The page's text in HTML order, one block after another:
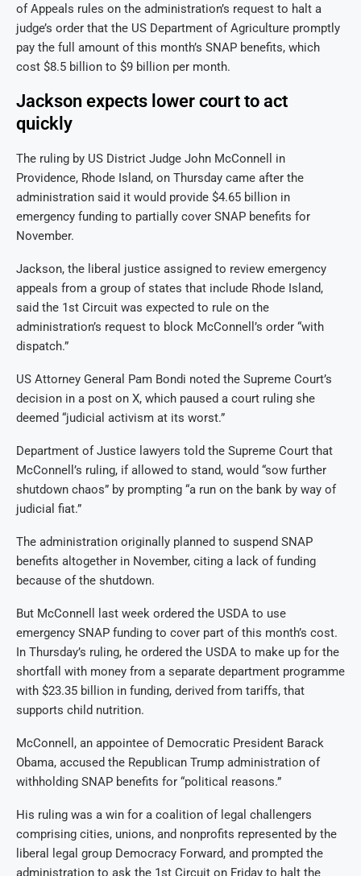
of Appeals rules on the administration’s request to halt a
judge’s order that the US Department of Agriculture promptly
pay the full amount of this month’s SNAP benefits, which
cost $8.5 billion to $9 billion per month.
Jackson expects lower court to act
quickly
The ruling by US District Judge John McConnell in
Providence, Rhode Island, on Thursday came after the
administration said it would provide $4.65 billion in
emergency funding to partially cover SNAP benefits for
November.
Jackson, the liberal justice assigned to review emergency
appeals from a group of states that include Rhode Island,
said the 1st Circuit was expected to rule on the
administration’s request to block McConnell’s order “with
dispatch.”
US Attorney General Pam Bondi noted the Supreme Court’s
decision in a post on X, which paused a court ruling she
deemed “judicial activism at its worst.”
Department of Justice lawyers told the Supreme Court that
McConnell’s ruling, if allowed to stand, would “sow further
shutdown chaos” by prompting “a run on the bank by way of
judicial fiat.”
The administration originally planned to suspend SNAP
benefits altogether in November, citing a lack of funding
because of the shutdown.
But McConnell last week ordered the USDA to use
emergency SNAP funding to cover part of this month’s cost.
In Thursday’s ruling, he ordered the USDA to make up for the
shortfall with money from a separate department programme
with $23.35 billion in funding, derived from tariffs, that
supports child nutrition.
McConnell, an appointee of Democratic President Barack
Obama, accused the Republican Trump administration of
withholding SNAP benefits for “political reasons.”
His ruling was a win for a coalition of legal challengers
comprising cities, unions, and nonprofits represented by the
liberal legal group Democracy Forward, and prompted the
administration to ask the 1st Circuit on Friday to halt the